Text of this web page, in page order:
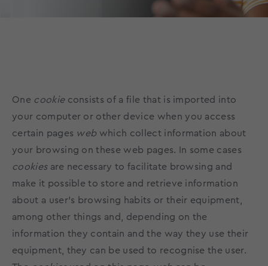
One cookieconsists of a file that is imported into
your computer or other device when you access
certain pages web which collect information about
your browsing on these web pages. In some cases
cookiesare necessary to facilitate browsing and
make it possible to store and retrieve information
about a user's browsing habits or their equipment,
among other things and, depending on the
information they contain and the way they use their
equipment, they can be used to recognise the user.